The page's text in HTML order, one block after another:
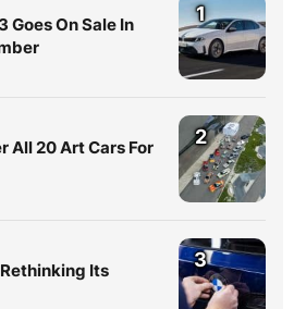
Goes On Sale In
1
All 20 Art Cars For
2
Its
3